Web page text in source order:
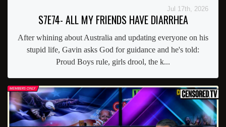
Jul 17th, 2026
S7E74- ALL MY FRIENDS HAVE DIARRHEA
After whining about Australia and updating everyone on his
stupid life, Gavin asks God for guidance and he's told:
Proud Boys rule, girls drool, the k...